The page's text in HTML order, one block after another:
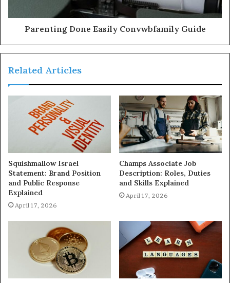
Parenting Done Easily Convwbfamily Guide
Related Articles
Squishmallow Israel
Statement: Brand Position
and Public Response
Explained
April 17, 2026
Champs Associate Job
Description: Roles, Duties
and Skills Explained
April 17, 2026